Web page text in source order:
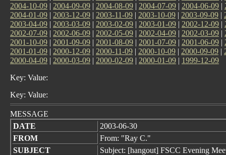
2004-10-09 | 2004-09-09 | 2004-08-09 | 2004-07-09 | 2004-06-09 |
2004-01-09 | 2003-12-09 | 2003-11-09 | 2003-10-09 | 2003-09-09 |
2003-04-09 | 2003-03-09 | 2003-02-09 | 2003-01-09 | 2002-12-09 |
2002-07-09 | 2002-06-09 | 2002-05-09 | 2002-04-09 | 2002-03-09 |
2001-10-09 | 2001-09-09 | 2001-08-09 | 2001-07-09 | 2001-06-09 |
2001-01-09 | 2000-12-09 | 2000-11-09 | 2000-10-09 | 2000-09-09 |
2000-04-09 | 2000-03-09 | 2000-02-09 | 2000-01-09 | 1999-12-09
Key: Value:
Key: Value:
MESSAGE
DATE
2003-06-30
FROM
From: "Ray C."
SUBJECT
Subject: [hangout] FSCC Evening